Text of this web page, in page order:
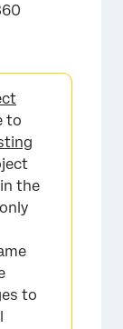
Global
to
the
to